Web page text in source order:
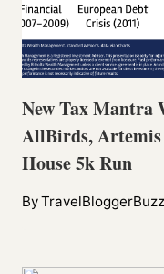
New Tax Mantra
AllBirds,
House 5k Run
ByTravelBloggerBuzz